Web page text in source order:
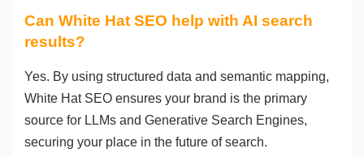
Can White Hat SEO help with AI search
results?
Yes. By using structured data and semantic mapping,
White Hat SEO ensures your brand is the primary
source for LLMs and Generative Search Engines,
securing your place in the future of search.